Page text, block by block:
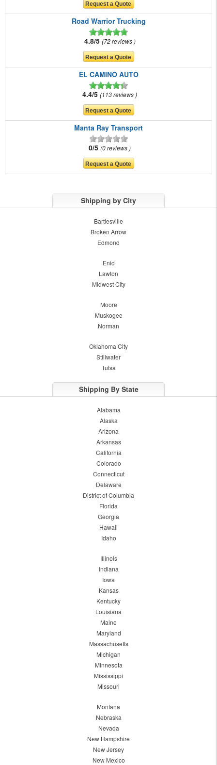
Road Warrior Trucking
4.8/5 72 reviews
EL CAMINO AUTO
4.4/5 113 reviews
Manta Ray Transport
0/5 0 reviews
Shipping by City
Bartlesville
Broken Arrow
Edmond
Enid
Lawton
Midwest City
Moore
Muskogee
Norman
Oklahoma City
Stillwater
Tulsa
Shipping By State
Alabama
Alaska
Arizona
Arkansas
California
Colorado
Connecticut
Delaware
District of Columbia
Florida
Georgia
Hawaii
Idaho
Illinois
Indiana
Iowa
Kansas
Kentucky
Louisiana
Maine
Maryland
Massachusetts
Michigan
Minnesota
Mississippi
Missouri
Montana
Nebraska
Nevada
New Hampshire
New Jersey
New Mexico